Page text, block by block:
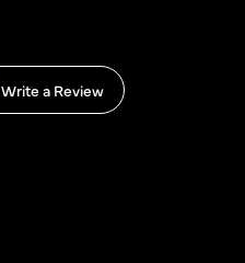
Write a Review